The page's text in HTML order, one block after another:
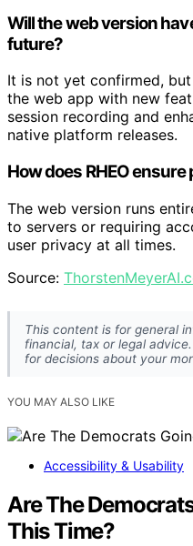
Will the web version
future?
It is not yet confirmed,
the web app with new
session recording and
native platform releases.
How does RHEO
The web version runs
to servers or requiring
user privacy at all times.
Source:
This content is for general
financial, tax or legal
for decisions about your
YOU MAY ALSO LIKE
Accessibility & Usability
Are The
This Time?